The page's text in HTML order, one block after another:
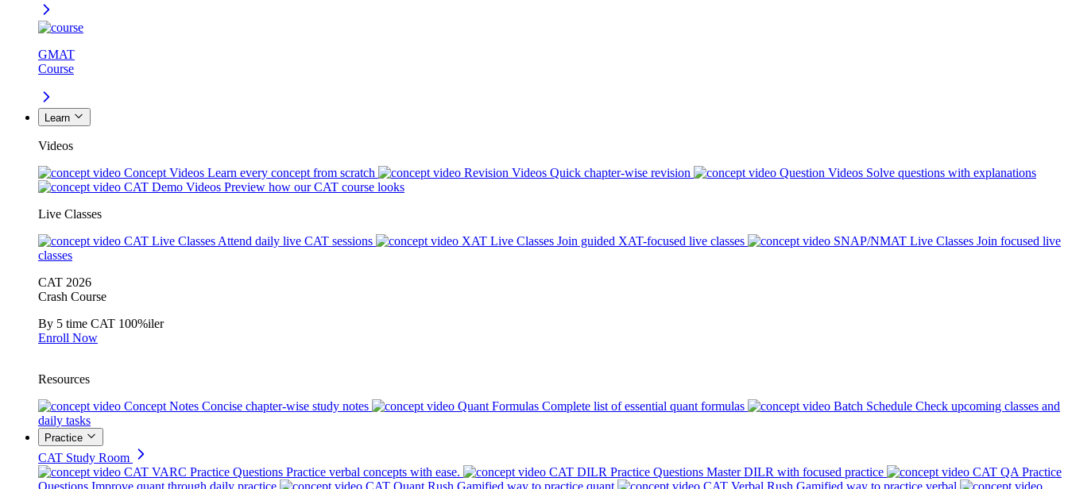
GMAT
Course
Learn
Videos
Concept Videos Learn every concept from scratch Revision Videos Quick chapter-wise revision Question Videos Solve questions with explanations
CAT Demo Videos Preview how our CAT course looks
Live Classes
CAT Live Classes Attend daily live CAT sessions XAT Live Classes Join guided XAT-focused live classes SNAP/NMAT Live Classes Join focused live
classes
CAT 2026
Crash Course
By 5 time CAT 100%iler
Enroll Now
Resources
Concept Notes Concise chapter-wise study notes Quant Formulas Complete list of essential quant formulas Batch Schedule Check upcoming classes and
daily tasks
Practice
CAT Study Room
CAT VARC Practice Questions Practice verbal concepts with ease. CAT DILR Practice Questions Master DILR with focused practice
CAT QA Practice
Questions Improve quant through daily practice CAT Quant Rush Gamified way to practice quant CAT Verbal Rush Gamified way to practice verbal